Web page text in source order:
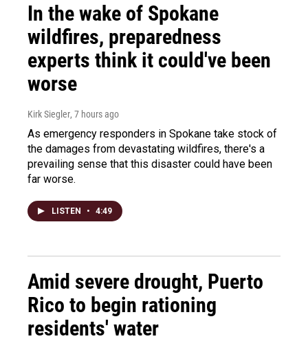
In the wake of Spokane
wildfires, preparedness
experts think it could've been
worse
Kirk Siegler, 7 hours ago
As emergency responders in Spokane take stock of
the damages from devastating wildfires, there's a
prevailing sense that this disaster could have been
far worse.
LISTEN • 4:49
Amid severe drought, Puerto
Rico to begin rationing
residents' water